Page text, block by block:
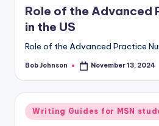
Role of the Advanced
in the US
Role of the Advanced Practice
Bob Johnson November 13, 2024
Writing Guides for MSN